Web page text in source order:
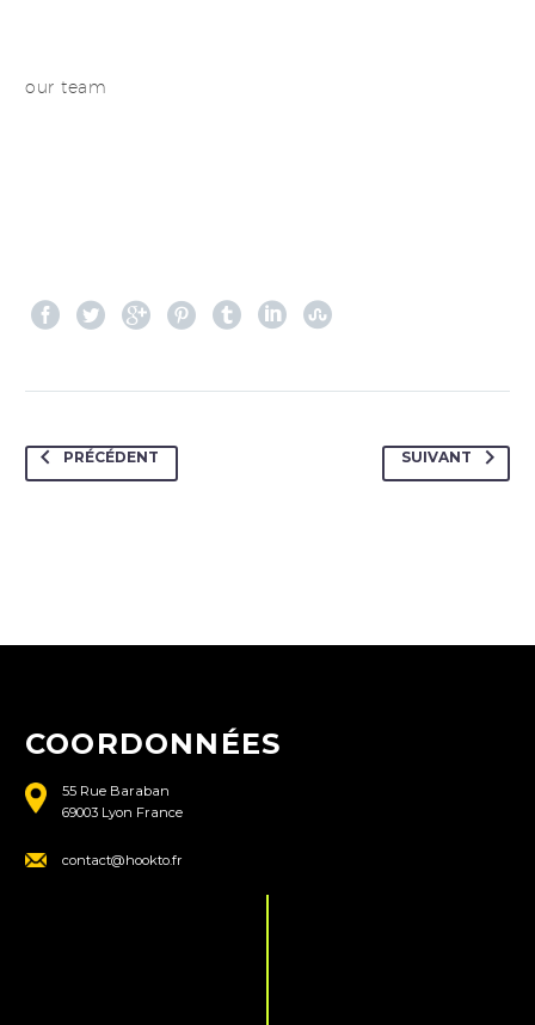
our team
PRÉCÉDENT SUIVANT
COORDONNÉES
55 Rue Baraban
69003 Lyon France
contact@hookto.fr